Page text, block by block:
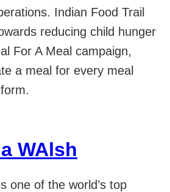
Indian Food Trail
reducing child hunger
For A Meal campaign,
a meal for every meal
WAlsh
one of the world’s top